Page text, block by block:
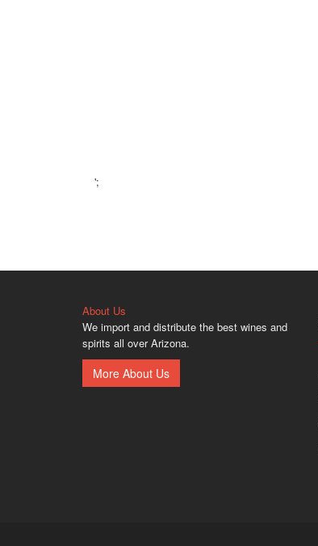
';
About Us
We import and distribute the best wines and
spirits all over Arizona.
More About Us